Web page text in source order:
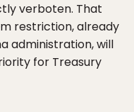
verboten. That
restriction, already
administration, will
for Treasury